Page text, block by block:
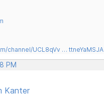
channel/UCL8qVv … ttneYaMSJA
PM
Kanter